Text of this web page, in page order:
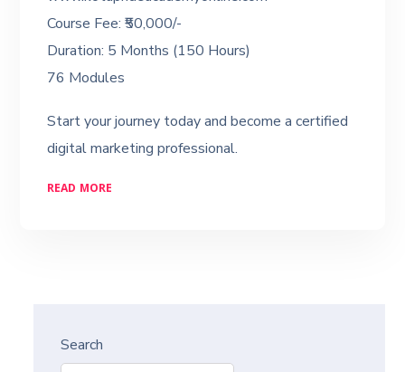
Course Fee: ₹50,000/-
Duration: 5 Months (150 Hours)
76 Modules
Start your journey today and become a certified
digital marketing professional.
READ MORE
Search